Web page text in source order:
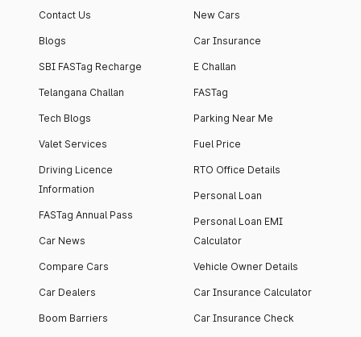
Contact Us
Blogs
SBI FASTag Recharge
Telangana Challan
Tech Blogs
Valet Services
Driving Licence
Information
FASTag Annual Pass
Car News
Compare Cars
Car Dealers
Boom Barriers
New Cars
Car Insurance
E Challan
FASTag
Parking Near Me
Fuel Price
RTO Office Details
Personal Loan
Personal Loan EMI
Calculator
Vehicle Owner Details
Car Insurance Calculator
Car Insurance Check